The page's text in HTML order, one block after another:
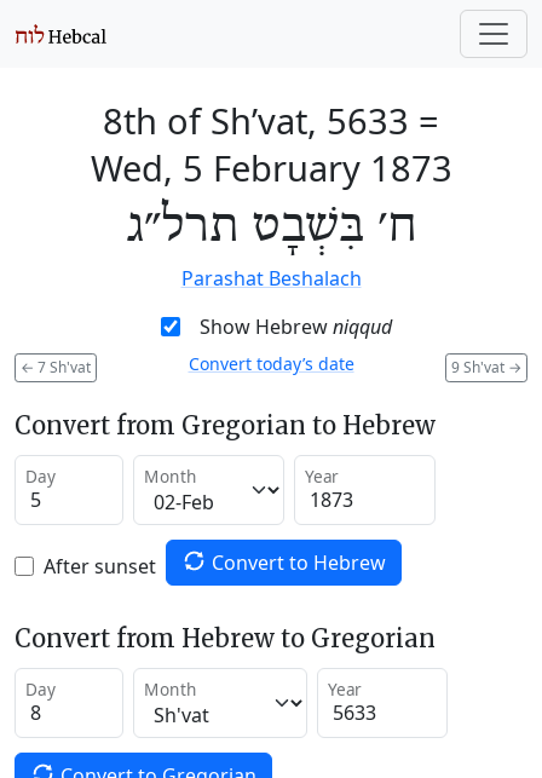
8th of Sh’vat, 5633 =
Wed, 5 February 1873
ח׳ בִּשְׁבָט תרל״ג
Parashat Beshalach
Show Hebrewniqqud
← 7 Sh'vat 9 Sh'vat →
Convert today’s date
Convert from Gregorian to Hebrew
Day Month Year
After sunset Convert to Hebrew
Convert from Hebrew to Gregorian
Day Month Year